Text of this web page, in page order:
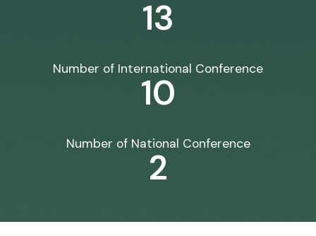
13
Number of International Conference
10
Number of National Conference
2